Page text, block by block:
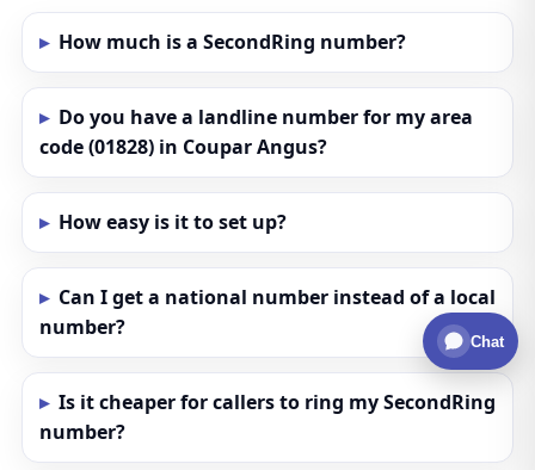
How much is a SecondRing number?
Do you have a landline number for my area
code (01828) in Coupar Angus?
How easy is it to set up?
Can I get a national number instead of a local
number?
Is it cheaper for callers to ring my SecondRing
number?
Chat